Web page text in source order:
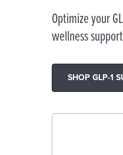
Optimize your
wellness
SHOP GLP-1